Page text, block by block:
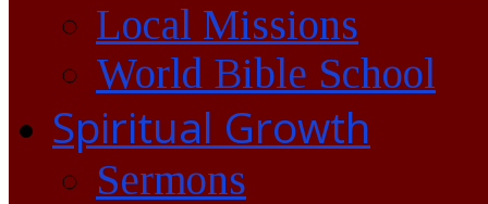
Local Missions
World Bible School
Spiritual Growth
Sermons